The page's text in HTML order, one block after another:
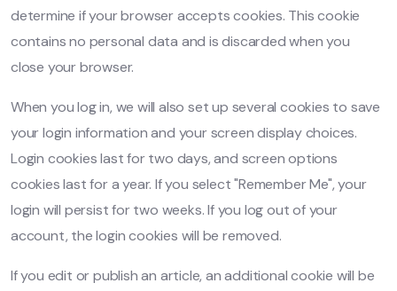
determine if your browser accepts cookies. This cookie
contains no personal data and is discarded when you
close your browser.
When you log in, we will also set up several cookies to save
your login information and your screen display choices.
Login cookies last for two days, and screen options
cookies last for a year. If you select "Remember Me", your
login will persist for two weeks. If you log out of your
account, the login cookies will be removed.
If you edit or publish an article, an additional cookie will be